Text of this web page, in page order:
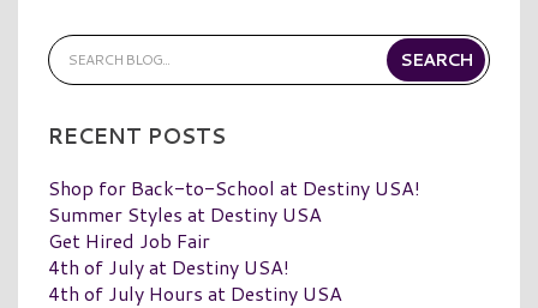
RECENT POSTS
Shop for Back-to-School at Destiny USA!
Summer Styles at Destiny USA
Get Hired Job Fair
4th of July at Destiny USA!
4th of July Hours at Destiny USA